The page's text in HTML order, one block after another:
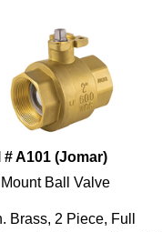
# A101 (Jomar)
Ball Valve
Brass, 2 Piece, Full